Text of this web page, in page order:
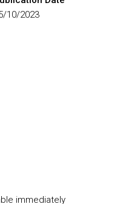
10/2023
immediately